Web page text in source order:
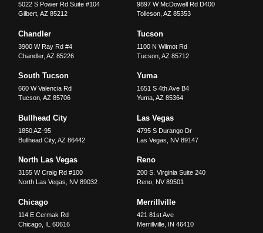
5022 S Power Rd Suite #104
Gilbert ,AZ 85212
9897 W McDowell Rd D400
Tolleson, AZ 85353
Chandler
3900 W Ray Rd #4
Chandler,AZ 85226
Tucson
1100 N Wilmot Rd
Tucson, AZ 85712
South Tucson
660 W Valencia Rd
Tucson ,AZ 85706
Yuma
1651 S 4th Ave B4
Yuma, AZ 85364
Bullhead City
1850 AZ-95
Bullhead City,AZ 86442
Las Vegas
4795 S Durango Dr
Las Vegas
NV 89147
North Las Vegas
3155 W Craig Rd #100
North Las Vegas
NV 89032
Reno
200 S. Virginia Suite 240
Reno, NV 89501
Chicago
114 E Cermak Rd
Chicago IL 60616
Merrillville
421 81st Ave
Merrillville, IN 46410